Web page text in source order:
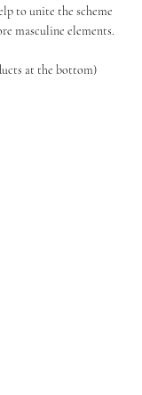
to unite the scheme
masculine elements.
at the bottom)